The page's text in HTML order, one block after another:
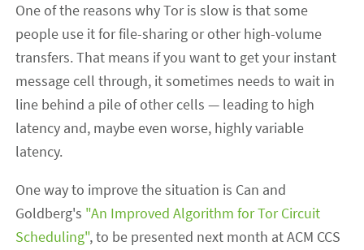
One of the reasons why Tor is slow is that some
people use it for file-sharing or other high-volume
transfers. That means if you want to get your instant
message cell through, it sometimes needs to wait in
line behind a pile of other cells — leading to high
latency and, maybe even worse, highly variable
latency.
One way to improve the situation is Can and
Goldberg's "An Improved Algorithm for Tor Circuit
Scheduling", to be presented next month at ACM CCS